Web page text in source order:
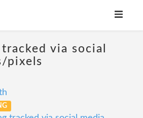
via social
pixels